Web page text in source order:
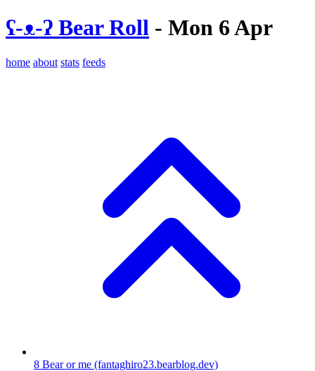
ʕ-ᴥ-ʔ Bear Roll - Mon 6 Apr
home about stats feeds
8 Bear or me (fantaghiro23.bearblog.dev)